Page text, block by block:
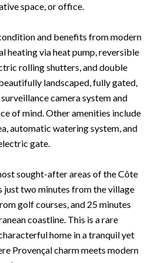
space, or office.
and benefits from modern
heating via heat pump, reversible
rolling shutters, and double
landscaped, fully gated,
camera system and
of mind. Other amenities include
automatic watering system, and
gate.
sought-after areas of the Côte
just two minutes from the village
golf courses, and 25 minutes
coastline. This is a rare
home in a tranquil yet
Provençal charm meets modern